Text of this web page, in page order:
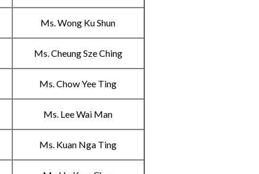
Ms. Wong Ku Shun
Ms. Cheung Sze Ching
Ms. Chow Yee Ting
Ms. Lee Wai Man
Ms. Kuan Nga Ting